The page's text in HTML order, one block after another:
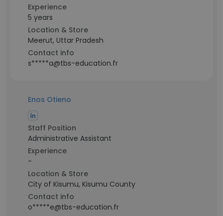
Experience
5 years
Location & Store
Meerut, Uttar Pradesh
Contact info
s*****a@tbs-education.fr
Enos Otieno
Staff Position
Administrative Assistant
Experience
-
Location & Store
City of Kisumu, Kisumu County
Contact info
o*****e@tbs-education.fr